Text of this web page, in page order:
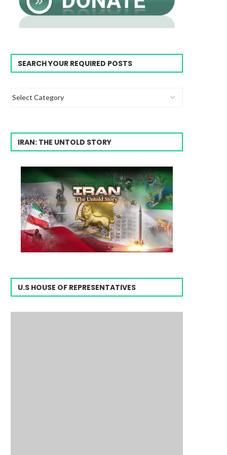
SEARCH YOUR REQUIRED POSTS
IRAN: THE UNTOLD STORY
U.S HOUSE OF REPRESENTATIVES